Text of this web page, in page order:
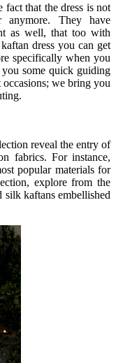
that the dress is not
anymore. They have
as well, that too with
dress you can get
specifically when you
some quick guiding
we bring you
reveal the entry of
fabrics. For instance,
popular materials for
explore from the
silk kaftans embellished